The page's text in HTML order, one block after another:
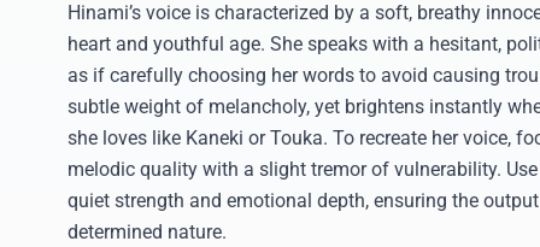
Hinami’s voice is characterized by a soft, breathy
heart and youthful age. She speaks with a hesitant,
as if carefully choosing her words to avoid causing
subtle weight of melancholy, yet brightens instantly
she loves like Kaneki or Touka. To recreate her voice,
melodic quality with a slight tremor of vulnerability.
quiet strength and emotional depth, ensuring the
determined nature.